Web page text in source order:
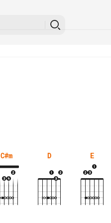
C#m D E